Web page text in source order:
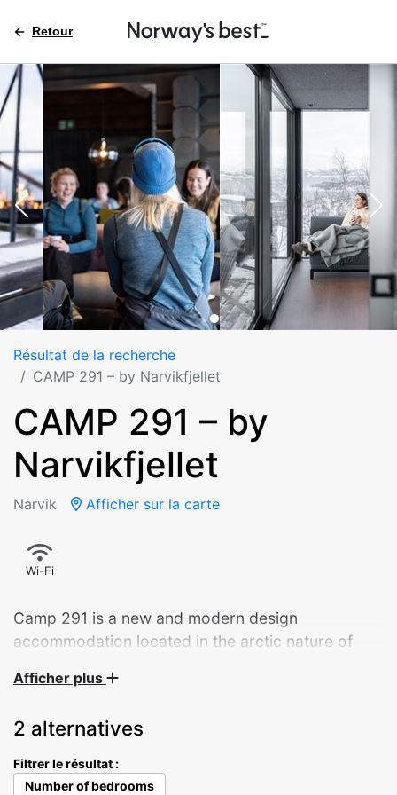
Retour
Résultat de la recherche
CAMP 291 – by Narvikfjellet
CAMP 291 – by
Narvikfjellet
Narvik Afficher sur la carte
Wi-Fi
Camp 291 is a new and modern design
accommodation located in the arctic nature of
Starlight through the bedroom ceiling window. A
well-equipped kitchen – and a daybed that invites
you to enjoy your morning coffee. The 9 cabins
Afficher plus
2 alternatives
Filtrer le résultat :
Number of bedrooms